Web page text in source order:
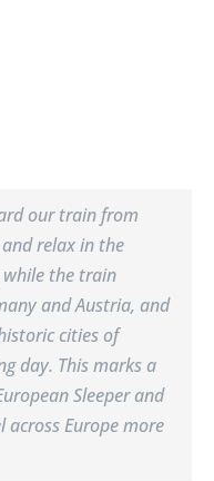
our train from
relax in the
the train
and Austria, and
cities of
day. This marks a
Sleeper and
Europe more